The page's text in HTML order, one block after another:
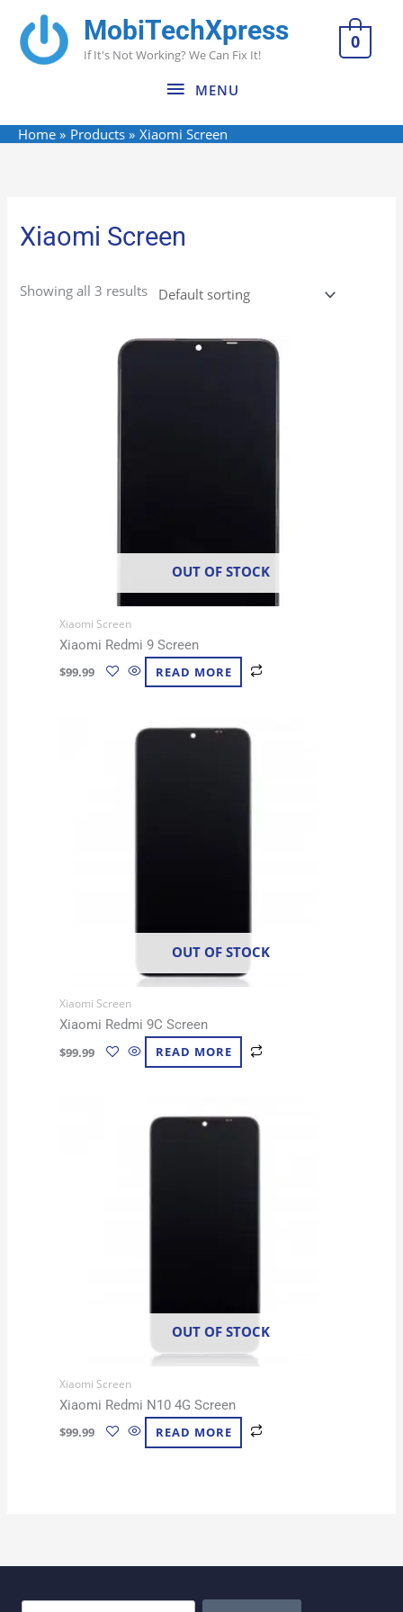
content
MobiTechXpress
If It's Not Working? We Can Fix It!
MENU
MENU
0
Home Products Xiaomi Screen
Xiaomi Screen
Showing all 3 results
OUT OF STOCK
Xiaomi Screen
Xiaomi Redmi 9 Screen
$99.99 READ MORE
OUT OF STOCK
Xiaomi Screen
Xiaomi Redmi 9C Screen
$99.99 READ MORE
OUT OF STOCK
Xiaomi Screen
Xiaomi Redmi N10 4G Screen
$99.99 READ MORE